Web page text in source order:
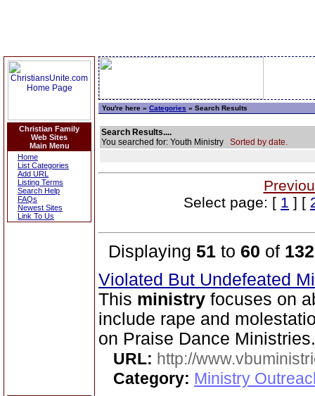
Christian Family
Web Sites
Main Menu
Home
List Categories
Add URL
Listing Terms
Search Help
FAQs
Newest Sites
Link To Us
You're here » Categories » Search Results
Search Results....
You searched for: Youth Ministry Sorted by date.
Select page: [ 1 ] [
Displaying 51 to 60 of 132
Violated But Undefeated
This ministry focuses on
include rape and
on Praise Dance Ministries.
URL: http://
Category: Ministry